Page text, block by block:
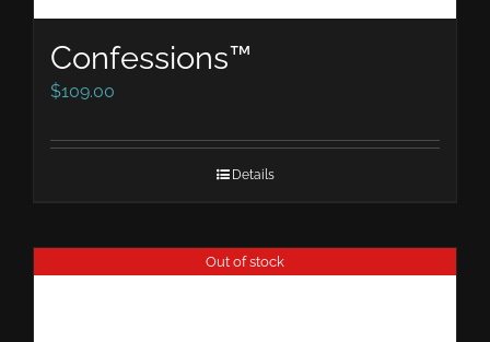
Confessions™
$109.00
Details
Out of stock